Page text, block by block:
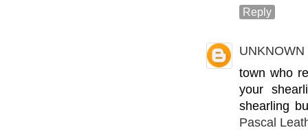
Reply
UNKNOWN
town who
your
shearling
Pascal